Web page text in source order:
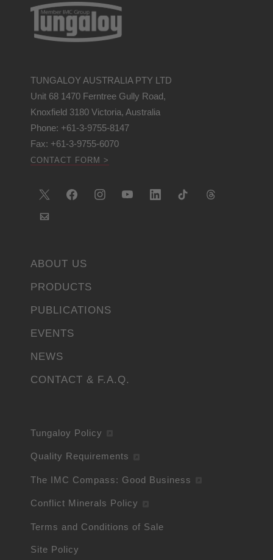
TUNGALOY AUSTRALIA PTY LTD
Unit 68 1470 Ferntree Gully Road,
Knoxfield 3180 Victoria, Australia
Phone: +61-3-9755-8147
Fax: +61-3-9755-6070
CONTACT FORM >
ABOUT US
PRODUCTS
PUBLICATIONS
EVENTS
NEWS
CONTACT & F.A.Q.
Tungaloy Policy
Quality Requirements
The IMC Compass: Good Business
Conflict Minerals Policy
Terms and Conditions of Sale
Site Policy